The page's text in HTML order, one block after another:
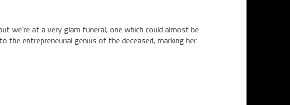
we’re at a very glam funeral, one which could almost be
entrepreneurial genius of the deceased, marking her